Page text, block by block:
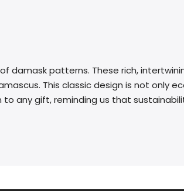
damask patterns. These rich,
This classic design is not only
any gift, reminding us that